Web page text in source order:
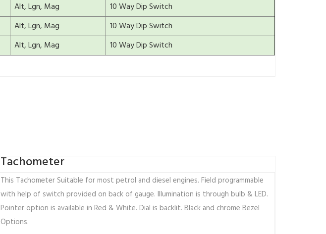
Alt, Lgn, Mag
10 Way Dip Switch
Alt, Lgn, Mag
10 Way Dip Switch
Alt, Lgn, Mag
10 Way Dip Switch
Tachometer
This Tachometer Suitable for most petrol and diesel engines. Field programmable
with help of switch provided on back of gauge. Illumination is through bulb & LED.
Pointer option is available in Red & White. Dial is backlit. Black and chrome Bezel
Options.